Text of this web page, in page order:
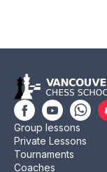
Group lessons
Private Lessons
Tournaments
Coaches